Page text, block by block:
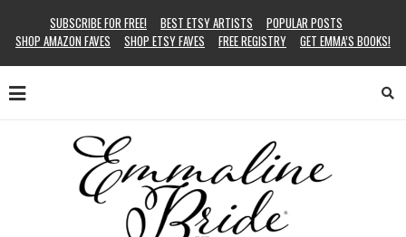
SUBSCRIBE FOR FREE! BEST ETSY ARTISTS
POPULAR POSTS
SHOP AMAZON FAVES
SHOP ETSY FAVES FREE REGISTRY GET EMMA’S BOOKS!